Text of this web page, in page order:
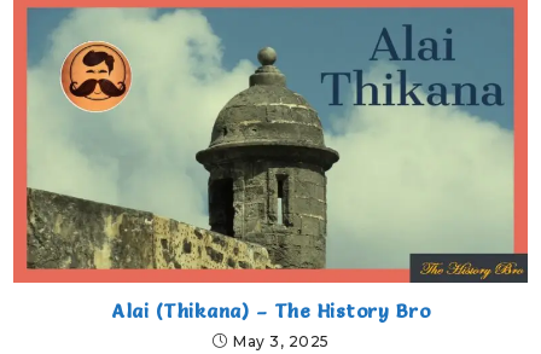
Alai (Thikana) – The History Bro
May 3, 2025